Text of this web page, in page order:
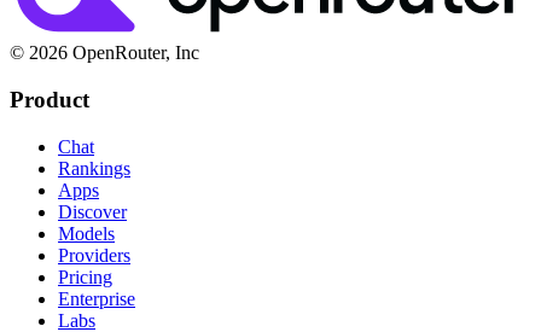
© 2026 OpenRouter, Inc
Product
Chat
Rankings
Apps
Discover
Models
Providers
Pricing
Enterprise
Labs